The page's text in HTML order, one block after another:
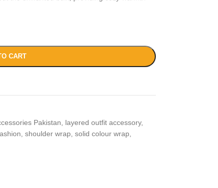
CART
Pakistan layered outfit accessory,
shoulder wrap, solid colour wrap,